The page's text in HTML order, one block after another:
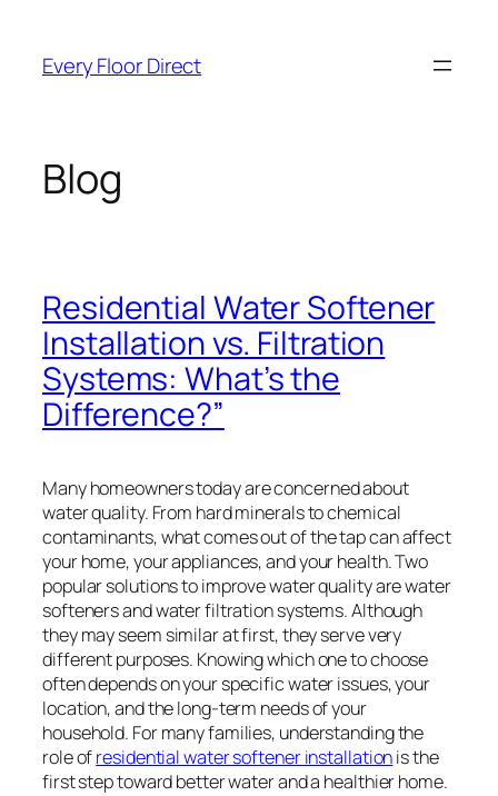
content
Every Floor Direct
Blog
Residential Water Softener
Installation vs. Filtration
Systems: What’s the
Difference?”
Many homeowners today are concerned about
water quality. From hard minerals to chemical
contaminants, what comes out of the tap can affect
your home, your appliances, and your health. Two
popular solutions to improve water quality are water
softeners and water filtration systems. Although
they may seem similar at first, they serve very
different purposes. Knowing which one to choose
often depends on your specific water issues, your
location, and the long-term needs of your
household. For many families, understanding the
role ofresidential water softener installationis the
first step toward better water and a healthier home.